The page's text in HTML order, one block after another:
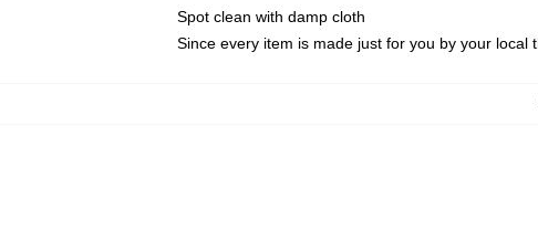
Spot clean with damp cloth
Since every item is made just for you by your